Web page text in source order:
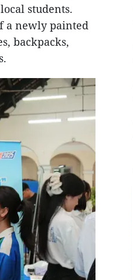
students.
a newly painted
backpacks,